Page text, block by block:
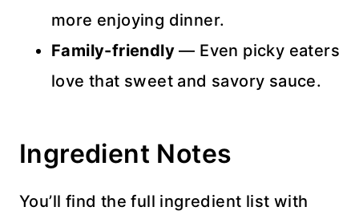
more enjoying dinner.
Family-friendly — Even picky eaters
love that sweet and savory sauce.
Ingredient Notes
You’ll find the full ingredient list with